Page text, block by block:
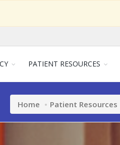
PATIENT RESOURCES
Home Patient Resources